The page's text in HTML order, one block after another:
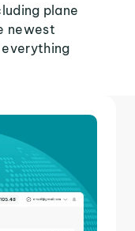
plane
newest